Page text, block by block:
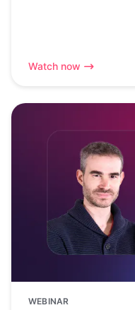
Watch now
WEBINAR